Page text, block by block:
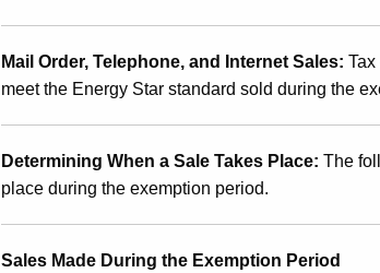
Mail Order, Telephone, and Internet Sales:
meet the Energy Star standard sold during the
Determining When a Sale Takes Place: The
place during the exemption period.
Sales Made During the Exemption Period